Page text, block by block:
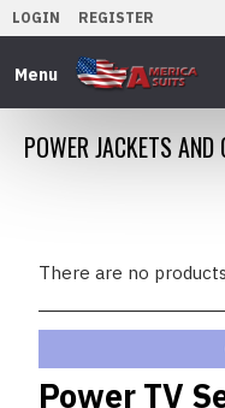
LOGIN REGISTER
POWER JACKETS AND
There are no
Power TV